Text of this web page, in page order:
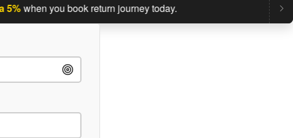
when you book return journey today.